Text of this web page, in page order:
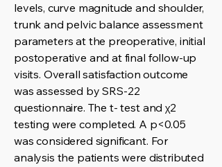
levels, curve magnitude and shoulder,
trunk and pelvic balance assessment
parameters at the preoperative, initial
postoperative and at final follow-up
visits. Overall satisfaction outcome
was assessed by SRS-22
questionnaire. The t- test and χ2
testing were completed. A p<0.05
was considered significant. For
analysis the patients were distributed